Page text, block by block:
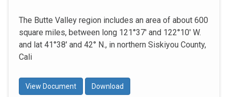
The Butte Valley region includes an area of about 600
square miles, between long 121°37' and 122°10' W.
and lat 41°38' and 42° N., in northern Siskiyou County,
Cali
View Document Download